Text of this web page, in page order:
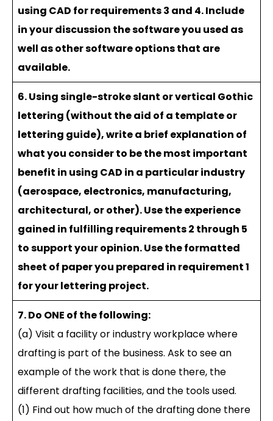
using CAD for requirements 3 and 4. Include
in your discussion the software you used as
well as other software options that are
available.
6. Using single-stroke slant or vertical Gothic
lettering (without the aid of a template or
lettering guide), write a brief explanation of
what you consider to be the most important
benefit in using CAD in a particular industry
(aerospace, electronics, manufacturing,
architectural, or other). Use the experience
gained in fulfilling requirements 2 through 5
to support your opinion. Use the formatted
sheet of paper you prepared in requirement 1
for your lettering project.
7. Do ONE of the following:
(a) Visit a facility or industry workplace where
drafting is part of the business. Ask to see an
example of the work that is done there, the
different drafting facilities, and the tools used.
(1) Find out how much of the drafting done there